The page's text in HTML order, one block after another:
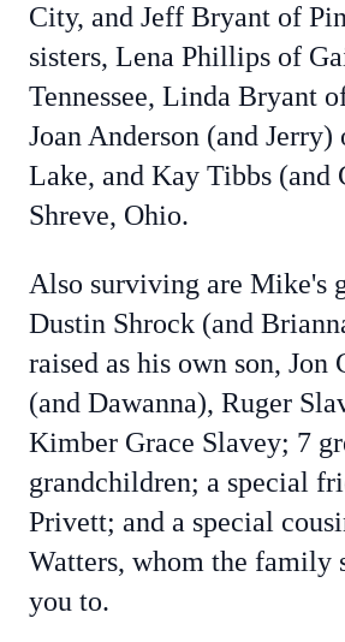
City, and Jeff Bryant of
sisters, Lena Phillips of
Tennessee, Linda Bryant
Joan Anderson (and Jerry)
Lake, and Kay Tibbs (and
Shreve, Ohio.
Also surviving are Mike's
Dustin Shrock (and
raised as his own son, Jon
(and Dawanna), Ruger
Kimber Grace Slavey; 7
grandchildren; a special
Privett; and a special
Watters, whom the family
you to.